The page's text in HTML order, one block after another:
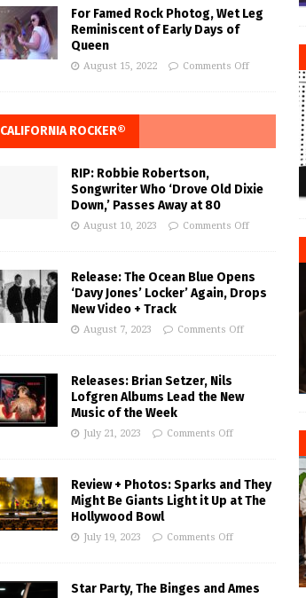
For Famed Rock Photog, Wet Leg
Reminiscent of Early Days of
Queen
August 15, 2022 Comments Off
CALIFORNIA ROCKER®
RIP: Robbie Robertson,
Songwriter Who ‘Drove Old Dixie
Down,’ Passes Away at 80
August 10, 2023 Comments Off
Release: The Ocean Blue Opens
‘Davy Jones’ Locker’ Again, Drops
New Video + Track
August 7, 2023 Comments Off
Releases: Brian Setzer, Nils
Lofgren Albums Lead the New
Music of the Week
July 21, 2023 Comments Off
Review + Photos: Sparks and They
Might Be Giants Light it Up at The
Hollywood Bowl
July 19, 2023 Comments Off
Star Party, The Binges and Ames